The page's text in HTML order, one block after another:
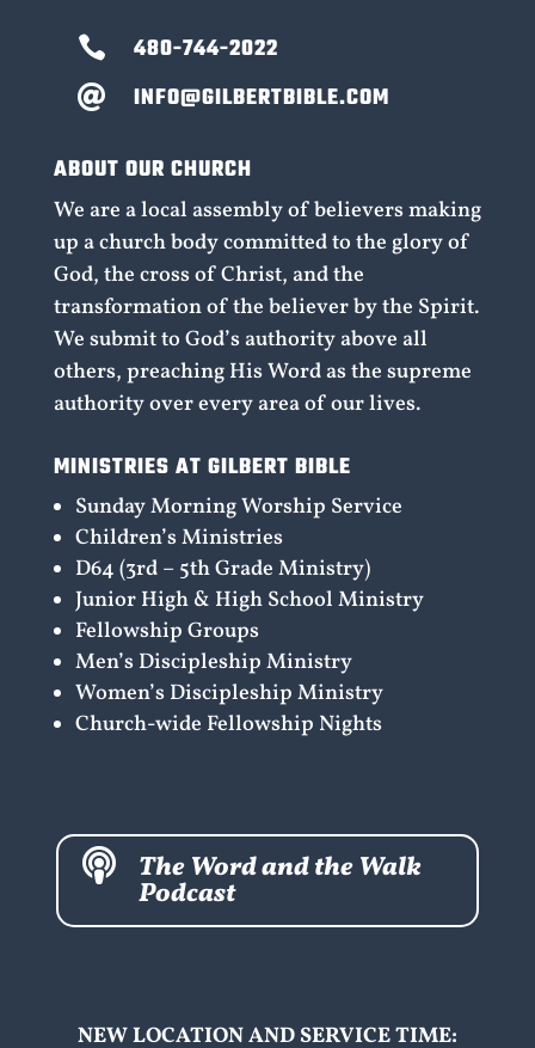
 480-744-2022
 INFO@GILBERTBIBLE.COM
ABOUT OUR CHURCH
We are a local assembly of believers making
up a church body committed to the glory of
God, the cross of Christ, and the
transformation of the believer by the Spirit.
We submit to God’s authority above all
others, preaching His Word as the supreme
authority over every area of our lives.
MINISTRIES AT GILBERT BIBLE
Sunday Morning Worship Service
Children’s Ministries
D64 (3rd – 5th Grade Ministry)
Junior High & High School Ministry
Fellowship Groups
Men’s Discipleship Ministry
Women’s Discipleship Ministry
Church-wide Fellowship Nights
 The Word and the Walk
Podcast
NEW LOCATION AND SERVICE TIME: